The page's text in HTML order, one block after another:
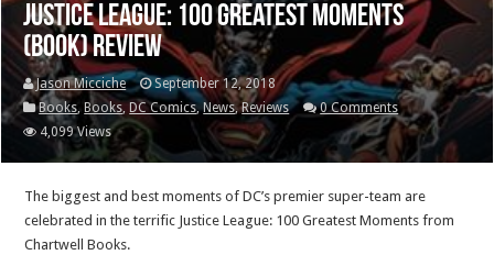
Justice League: 100 Greatest Moments
(Book) Review
Jason Micciche
September 12, 2018
Books, Books, DC Comics,News,Reviews
0 Comments
4,099 Views
The biggest and best moments of DC’s premier super-team are
celebrated in the terrific Justice League: 100 Greatest Moments from
Chartwell Books.